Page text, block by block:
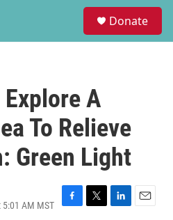
Donate
A
To Relieve
Green Light
AM MST
F
T
L
E